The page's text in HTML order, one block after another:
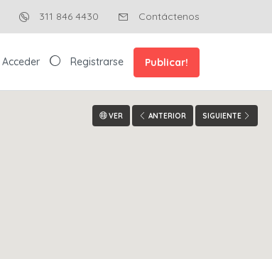
311 846 4430 Contáctenos
Acceder Registrarse Publicar!
VER ANTERIOR SIGUIENTE